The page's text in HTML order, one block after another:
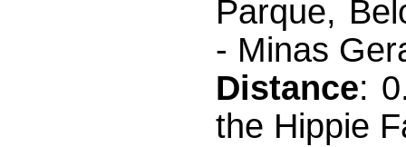
Parque,
- Minas
Distance:
the Hippie